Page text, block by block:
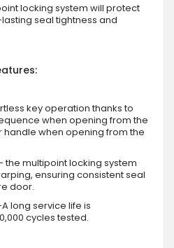
locking system will protect
seal tightness and
key operation thanks to
when opening from the
handle when opening from the
the multipoint locking system
ensuring consistent seal
door.
long service life is
cycles tested.